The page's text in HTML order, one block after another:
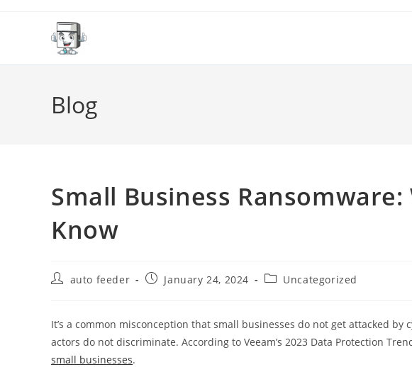
Blog
Small Business
Know
Postauto feeder
PostJanuary 24, 2024
PostUncategorized
It’s a common misconception that small businesses do not get attacked
actors do not discriminate. According to Veeam’s 2023 Data Protection
small businesses.